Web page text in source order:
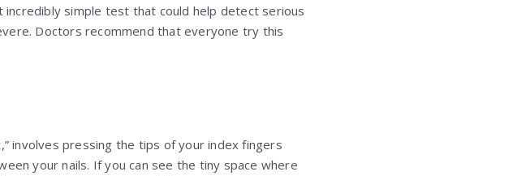
incredibly simple test that could help detect serious
Doctors recommend that everyone try this
involves pressing the tips of your index fingers
your nails. If you can see the tiny space where